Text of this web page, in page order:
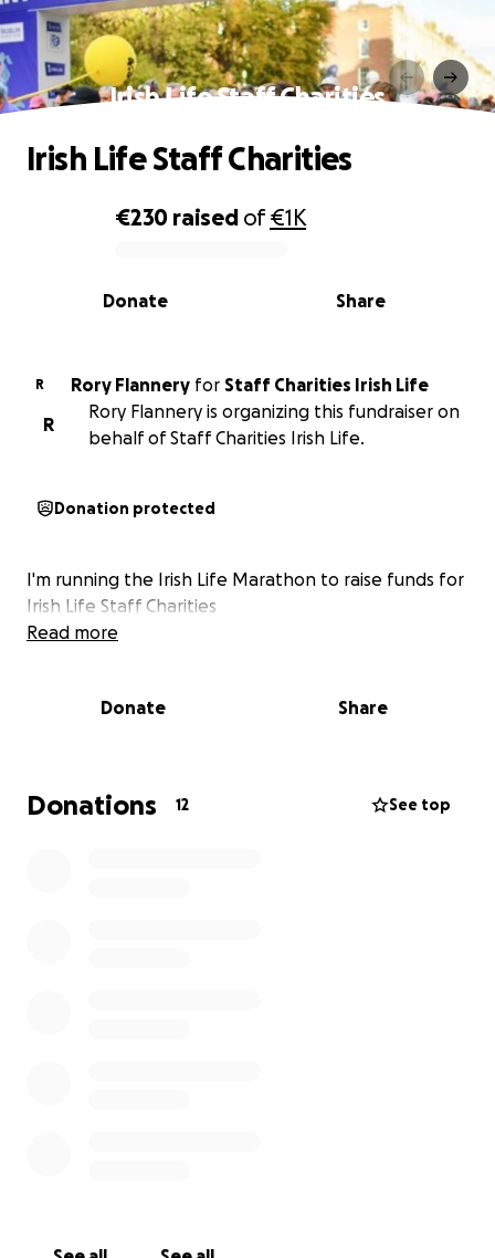
Irish Life Staff Charities
0% complete
€230 raised of€1K
Share
Donate
Irish Life Staff Charities
R Rory Flannery for Staff Charities Irish Life
R
Rory Flannery is organizing this fundraiser on
behalf of Staff Charities Irish Life.
Donation protected
I'm running the Irish Life Marathon to raise funds for
Irish Life Staff Charities
Read more
Donate Share
Donations 12 See top